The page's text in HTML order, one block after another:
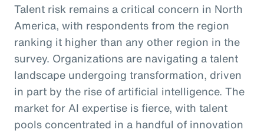
Talent risk remains a critical concern in North
America, with respondents from the region
ranking it higher than any other region in the
survey. Organizations are navigating a talent
landscape undergoing transformation, driven
in part by the rise of artificial intelligence. The
market for AI expertise is fierce, with talent
pools concentrated in a handful of innovation